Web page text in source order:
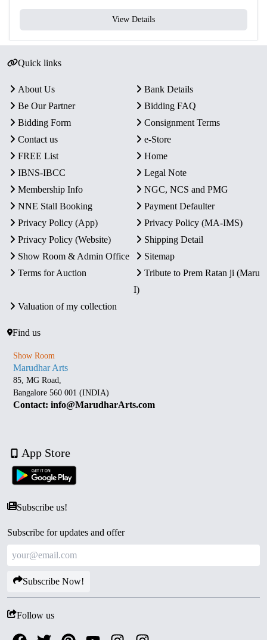
View Details
Quick links
About Us
Bank Details
Be Our Partner
Bidding FAQ
Bidding Form
Consignment Terms
Contact us
e-Store
FREE List
Home
IBNS-IBCC
Legal Note
Membership Info
NGC, NCS and PMG
NNE Stall Booking
Payment Defaulter
Privacy Policy (App)
Privacy Policy (MA-IMS)
Privacy Policy (Website)
Shipping Detail
Show Room & Admin Office
Sitemap
Terms for Auction
Tribute to Prem Ratan ji (Maru
I)
Valuation of my collection
Find us
Show Room
Marudhar Arts
85, MG Road,
Bangalore 560 001 (INDIA)
Contact: info@MarudharArts.com
App Store
Subscribe us!
Subscribe for updates and offer
Subscribe Now!
Follow us